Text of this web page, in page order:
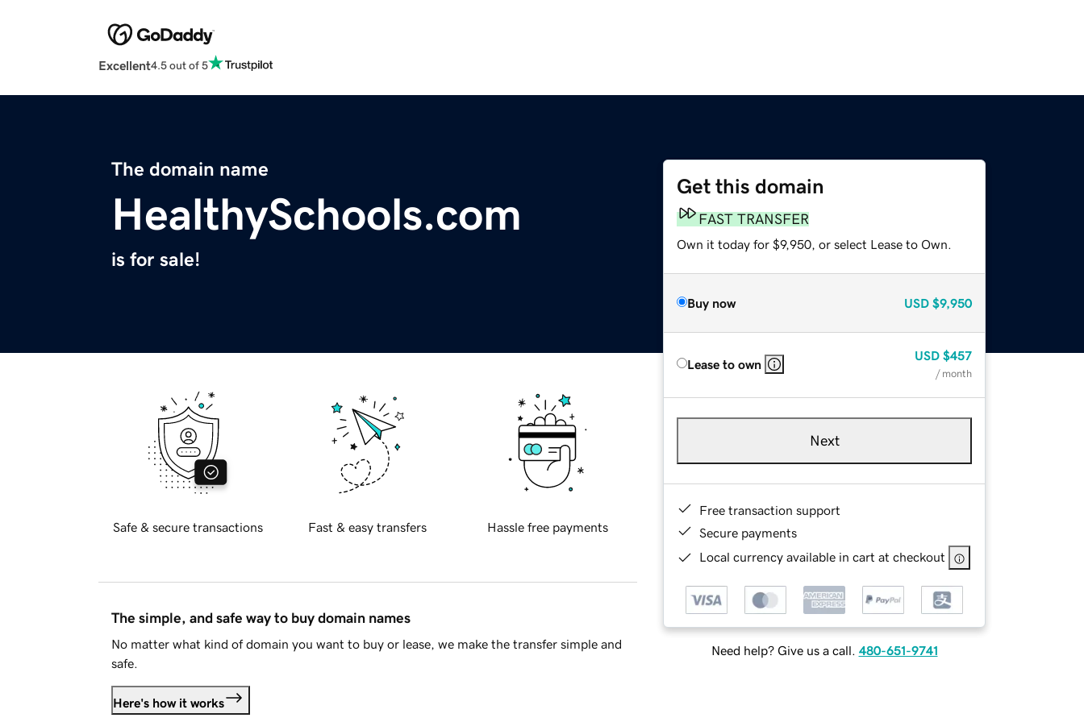
Excellent4.5 out of 5
The domain name
HealthySchools.com
is for sale!
Get this domain
FAST TRANSFER
Own it today for $9,950, or select Lease to Own.
Buy now USD $9,950
Lease to own
USD $457
/ month
Next
Free transaction support
Secure payments
Local currency available in cart at checkout
Need help? Give us a call. 480-651-9741
Safe & secure transactions Fast & easy transfers Hassle free payments
The simple, and safe way to buy domain names
No matter what kind of domain you want to buy or lease, we make the transfer simple and
safe.
Here's how it works